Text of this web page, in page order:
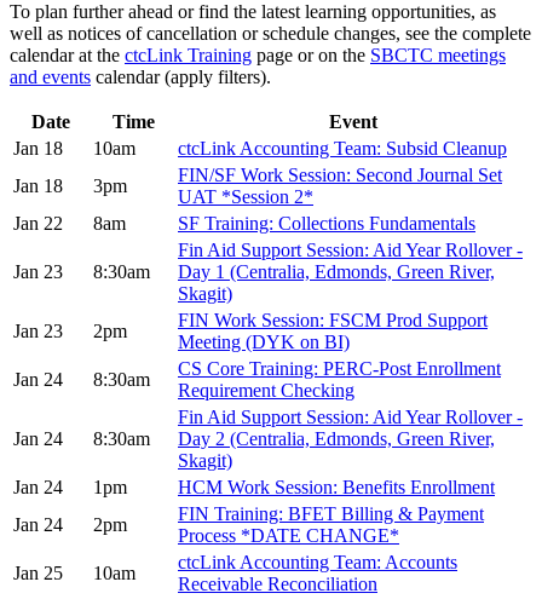
To plan further ahead or find the latest learning opportunities, as
well as notices of cancellation or schedule changes, see the complete
calendar at the ctcLink Training page or on the SBCTC meetings
and events calendar (apply filters).
Date Time
Event
Jan 18
10am
ctcLink Accounting Team: Subsid Cleanup
Jan 18
3pm
FIN/SF Work Session: Second Journal Set
UAT *Session 2*
Jan 22
8am SF Training: Collections Fundamentals
Jan 23 8:30am
Fin Aid Support Session: Aid Year Rollover -
Day 1 (Centralia, Edmonds, Green River,
Skagit)
Jan 23
2pm
FIN Work Session: FSCM Prod Support
Meeting (DYK on BI)
Jan 24
8:30am
CS Core Training: PERC-Post Enrollment
Requirement Checking
Jan 24 8:30am
Fin Aid Support Session: Aid Year Rollover -
Day 2 (Centralia, Edmonds, Green River,
Skagit)
Jan 24
1pm
HCM Work Session: Benefits Enrollment
Jan 24
2pm
FIN Training: BFET Billing & Payment
Process *DATE CHANGE*
Jan 25
10am
ctcLink Accounting Team: Accounts
Receivable Reconciliation